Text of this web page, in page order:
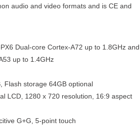
audio and video formats and is CE and
Dual-core Cortex-A72 up to 1.8GHz and
up to 1.4GHz
Flash storage 64GB optional
LCD, 1280 x 720 resolution, 16:9 aspect
G+G, 5-point touch